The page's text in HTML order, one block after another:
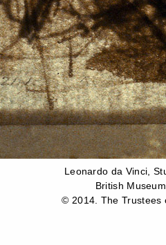
Leonardo da Vinci,
British
© 2014. The Trustees